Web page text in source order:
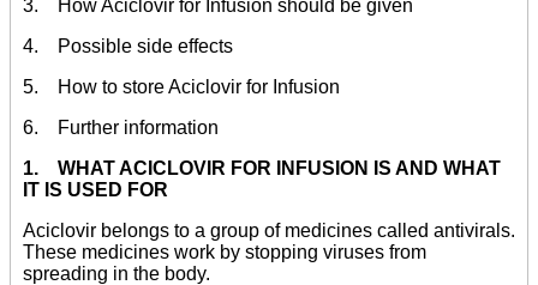
3. How Aciclovir for Infusion should be given
4. Possible side effects
5. How to store Aciclovir for Infusion
6. Further information
1. WHAT ACICLOVIR FOR INFUSION IS AND WHAT
IT IS USED FOR
Aciclovir belongs to a group of medicines called antivirals.
These medicines work by stopping viruses from
spreading in the body.